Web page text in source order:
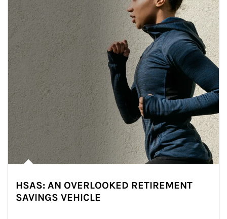
HSAS: AN OVERLOOKED RETIREMENT
SAVINGS VEHICLE